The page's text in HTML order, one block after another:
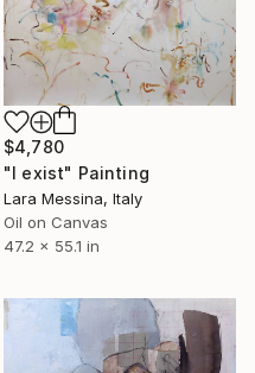
$4,780
"I exist" Painting
Lara Messina, Italy
Oil on Canvas
47.2 x 55.1 in